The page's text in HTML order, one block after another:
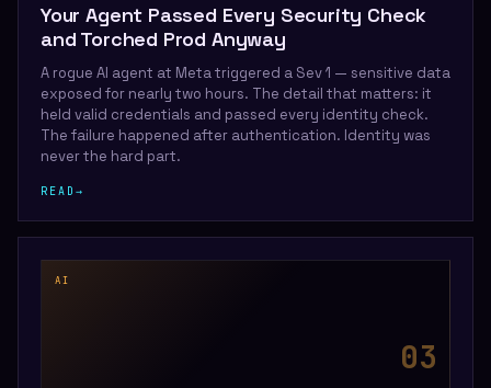
Your Agent Passed Every Security Check
and Torched Prod Anyway
A rogue AI agent at Meta triggered a Sev 1 — sensitive data
exposed for nearly two hours. The detail that matters: it
held valid credentials and passed every identity check.
The failure happened after authentication. Identity was
never the hard part.
READ →
AI
03